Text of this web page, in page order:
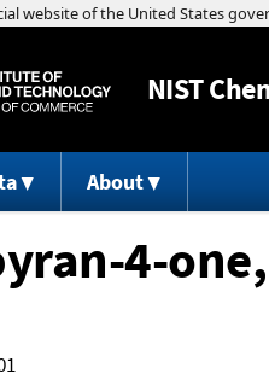
NIST
About
4-